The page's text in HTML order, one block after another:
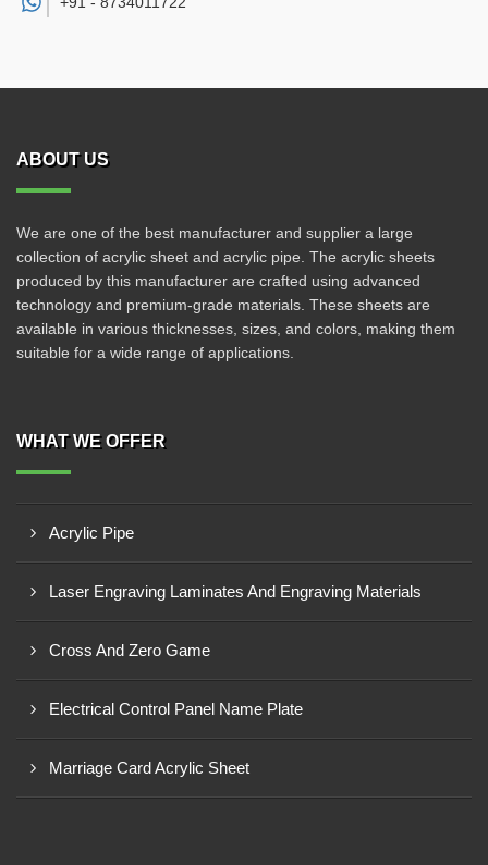
ABOUT US
We are one of the best manufacturer and supplier a large
collection of acrylic sheet and acrylic pipe. The acrylic sheets
produced by this manufacturer are crafted using advanced
technology and premium-grade materials. These sheets are
available in various thicknesses, sizes, and colors, making them
suitable for a wide range of applications.
WHAT WE OFFER
Acrylic Pipe
Laser Engraving Laminates And Engraving Materials
Cross And Zero Game
Electrical Control Panel Name Plate
Marriage Card Acrylic Sheet